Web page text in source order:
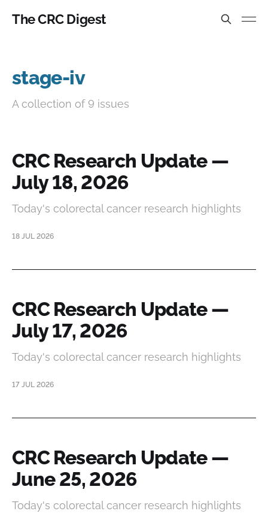
The CRC Digest
stage-iv
A collection of 9 issues
CRC Research Update —
July 18, 2026
Today's colorectal cancer research highlights
18 JUL 2026
CRC Research Update —
July 17, 2026
Today's colorectal cancer research highlights
17 JUL 2026
CRC Research Update —
June 25, 2026
Today's colorectal cancer research highlights